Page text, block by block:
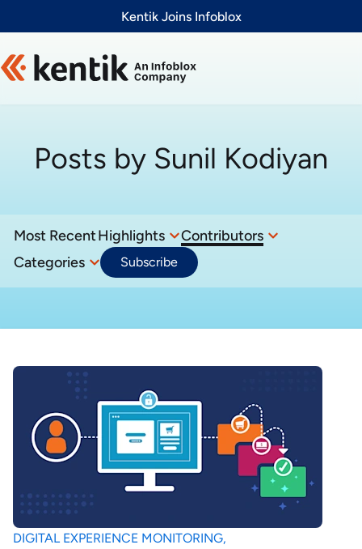
Kentik Joins Infoblox
Posts by Sunil Kodiyan
Most RecentHighlights
Contributors
Categories
Subscribe
DIGITAL EXPERIENCE MONITORING,